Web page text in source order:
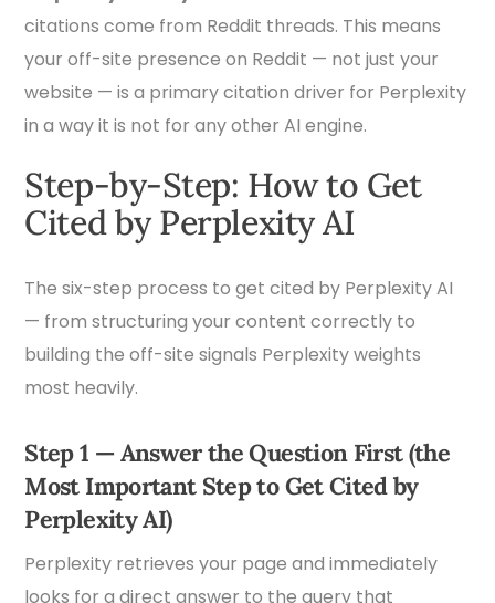
citations come from Reddit threads. This means
your off-site presence on Reddit — not just your
website — is a primary citation driver for Perplexity
in a way it is not for any other AI engine.
Step-by-Step: How to Get
Cited by Perplexity AI
The six-step process to get cited by Perplexity AI
— from structuring your content correctly to
building the off-site signals Perplexity weights
most heavily.
Step 1 — Answer the Question First (the
Most Important Step to Get Cited by
Perplexity AI)
Perplexity retrieves your page and immediately
looks for a direct answer to the query that